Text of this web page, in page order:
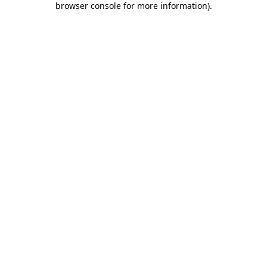
browser console for more information).